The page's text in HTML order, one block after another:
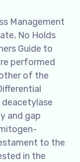
Management
No Holds
Guide to
performed
of the
and gap
to the
in the